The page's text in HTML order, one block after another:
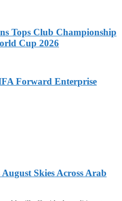
Tops Club Championship
Cup 2026
Forward Enterprise
Skies Across Arab